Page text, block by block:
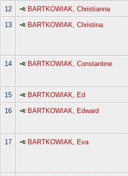
12 BARTKOWIAK, Christianna
13 BARTKOWIAK, Christina
14 BARTKOWIAK, Constantine
15 BARTKOWIAK, Ed
16 BARTKOWIAK, Edward
17 BARTKOWIAK, Eva